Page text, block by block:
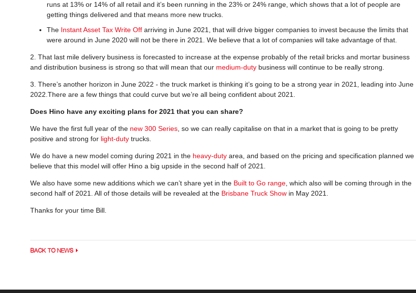
runs at 13% or 14% of all retail and it’s been running in the 23% or 24% range, which shows that a lot of people are
getting things delivered and that means more new trucks.
The Instant Asset Tax Write Off arriving in June 2021, that will drive bigger companies to invest because the limits that
were around in June 2020 will not be there in 2021. We believe that a lot of companies will take advantage of that.
2. That last mile delivery business is forecasted to increase at the expense probably of the retail bricks and mortar business
and distribution business is strong so that will mean that our medium-duty business will continue to be really strong.
3. There’s another horizon in June 2022 - the truck market is thinking it’s going to be a strong year in 2021, leading into June
2022.There are a few things that could curve but we’re all being confident about 2021.
Does Hino have any exciting plans for 2021 that you can share?
We have the first full year of the new 300 Series, so we can really capitalise on that in a market that is going to be pretty
positive and strong for light-duty trucks.
We do have a new model coming during 2021 in the heavy-duty area, and based on the pricing and specification planned we
believe that this model will offer Hino a big upside in the second half of 2021.
We also have some new additions which we can’t share yet in the Built to Go range, which also will be coming through in the
second half of 2021. All of those details will be revealed at the Brisbane Truck Show in May 2021.
Thanks for your time Bill.
BACK TO NEWS